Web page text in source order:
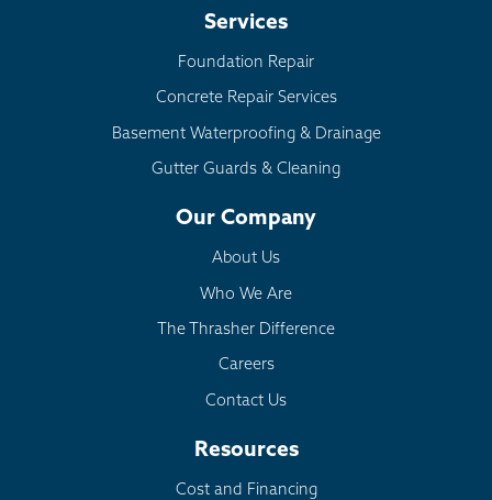
Services
Foundation Repair
Concrete Repair Services
Basement Waterproofing & Drainage
Gutter Guards & Cleaning
Our Company
About Us
Who We Are
The Thrasher Difference
Careers
Contact Us
Resources
Cost and Financing